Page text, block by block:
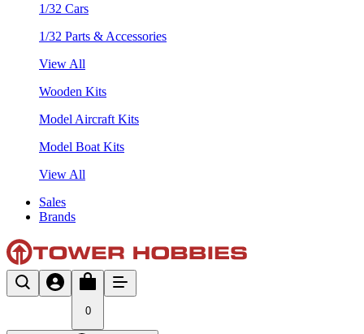
1/32 Cars
1/32 Parts & Accessories
View All
Wooden Kits
Model Aircraft Kits
Model Boat Kits
View All
Sales
Brands
0